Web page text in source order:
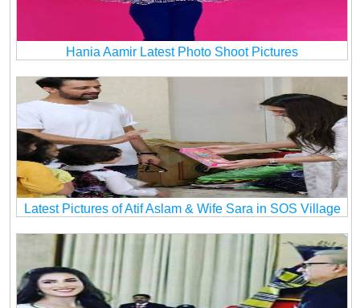
Hania Aamir Latest Photo Shoot Pictures
Latest Pictures of Atif Aslam & Wife Sara in SOS Village